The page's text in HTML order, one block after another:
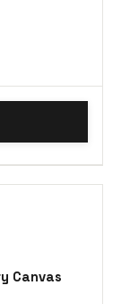
Canvas